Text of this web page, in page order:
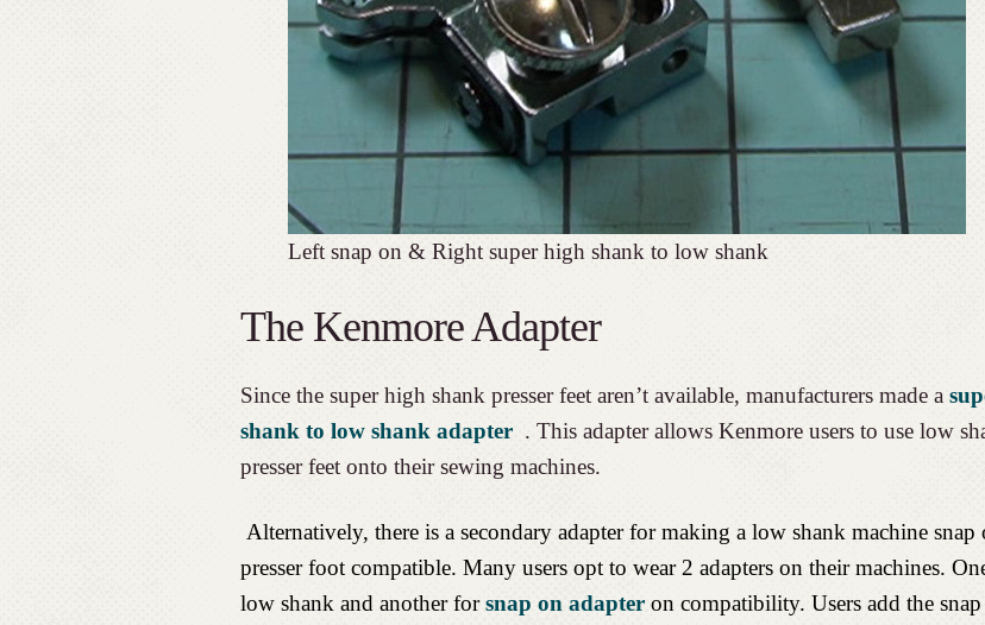
Left snap on & Right super high shank to low shank
The Kenmore Adapter
Since the super high shank presser feet aren’t available, manufacturers made a
shank to low shank adapter . This adapter allows Kenmore users to use low
presser feet onto their sewing machines.
Alternatively, there is a secondary adapter for making a low shank machine snap
presser foot compatible. Many users opt to wear 2 adapters on their machines.
low shank and another forsnap on adapter on compatibility. Users add the